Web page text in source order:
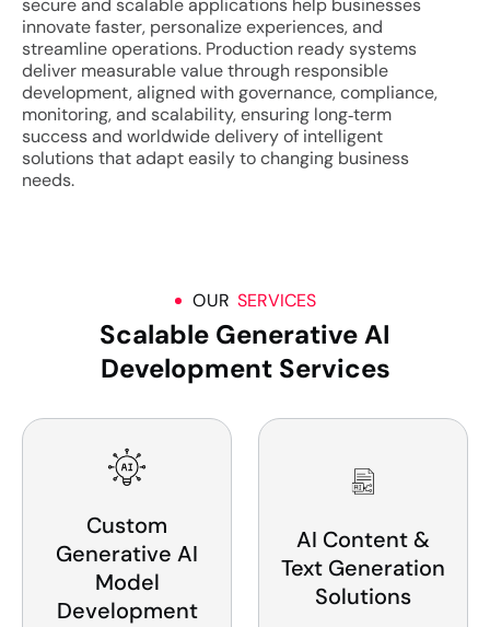
secure and scalable applications help businesses
innovate faster, personalize experiences, and
streamline operations. Production ready systems
deliver measurable value through responsible
development, aligned with governance, compliance,
monitoring, and scalability, ensuring long‑term
success and worldwide delivery of intelligent
solutions that adapt easily to changing business
needs.
OUR SERVICES
Scalable Generative AI
Development Services
Custom
Generative AI
Model
Development
AI Content &
Text Generation
Solutions